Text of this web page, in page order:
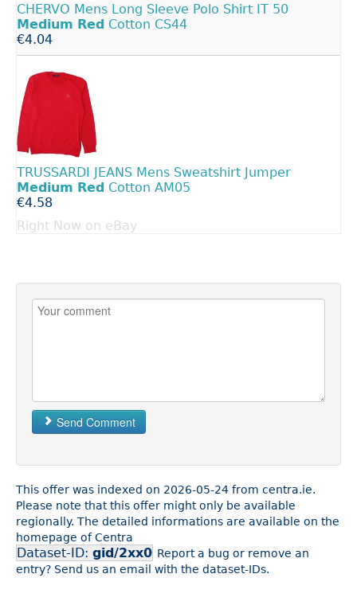
CHERVO Mens Long Sleeve Polo Shirt IT 50
Medium Red Cotton CS44
€4.04
TRUSSARDI JEANS Mens Sweatshirt Jumper
Medium Red Cotton AM05
€4.58
Right Now on eBay
Send Comment
This offer was indexed on 2026-05-24 from centra.ie.
Please note that this offer might only be available
regionally. The detailed informations are available on the
homepage of Centra
Dataset-ID: gid/2xx0 Report a bug or remove an
entry? Send us an email with the dataset-IDs.